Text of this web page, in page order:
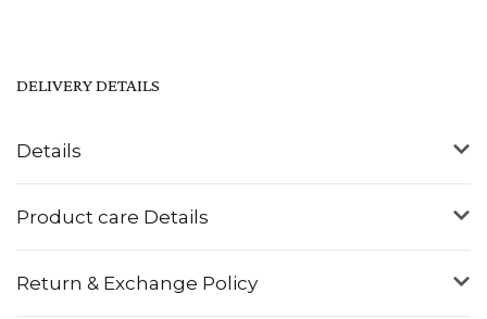
Details
Product care Details
Return & Exchange Policy
DELIVERY DETAILS